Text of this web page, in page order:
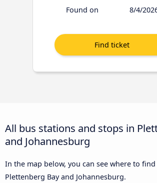
Found on
8/4/
All bus stations and stops in
and Johannesburg
In the map below, you can see where to
Plettenberg Bay and Johannesburg.